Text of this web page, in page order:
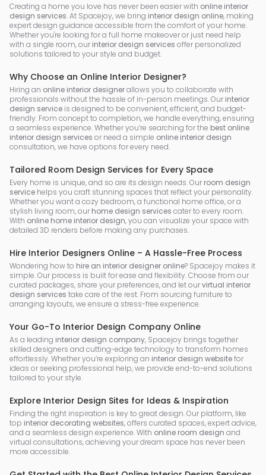
Creating a home you love has never been easier with online interior
design services. At Spacejoy, we bring interior design online, making
expert design guidance accessible from the comfort of your home.
Whether you're looking for a full home makeover or just need help
with a single room, our interior design services offer personalized
solutions tailored to your style and budget.
Why Choose an Online Interior Designer?
Hiring an online interior designerallows you to collaborate with
professionals without the hassle of in-person meetings. Our interior
design service is designed to be convenient, efficient, and budget-
friendly. From concept to completion, we handle everything, ensuring
a seamless experience. Whether you’re searching for the best online
interior design services or need a simple online interior design
consultation, we have options for every need.
Tailored Room Design Services for Every Space
Every home is unique, and so are its design needs. Our room design
service helps you craft stunning spaces that reflect your personality.
Whether you want a cozy bedroom, a functional home office, or a
stylish living room, our home design services cater to every room.
With online home interior design, you can visualize your space with
detailed 3D renders before making any purchases.
Hire Interior Designers Online – A Hassle-Free Process
Wondering how to hire an interior designer online? Spacejoy makes it
simple. Our process is built for ease and flexibility. Choose from our
curated packages, share your preferences, and let ourvirtual interior
design services take care of the rest. From sourcing furniture to
arranging layouts, we ensure a stress-free experience.
Your Go-To Interior Design Company Online
As a leading interior design company, Spacejoy brings together
skilled designers and cutting-edge technology to transform homes
effortlessly. Whether you’re exploring an interior design websitefor
ideas or seeking professional help, we provide end-to-end solutions
tailored to your style.
Explore Interior Design Sites for Ideas & Inspiration
Finding the right inspiration is key to great design. Our platform, like
top interior decorating websites, offers curated spaces, expert advice,
and a seamless design experience. With online room design and
virtual consultations, achieving your dream space has never been
more accessible.